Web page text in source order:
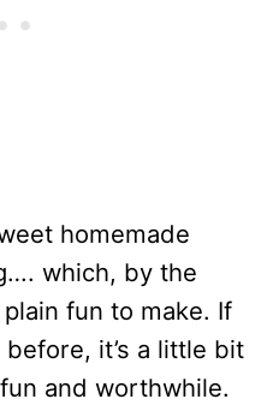
homemade
which, by the
fun to make. If
it’s a little bit
and worthwhile.